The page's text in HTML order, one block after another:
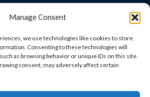
Manage Consent
we use technologies like cookies to store
Consenting to these technologies will
as browsing behavior or unique IDs on this site.
consent, may adversely affect certain